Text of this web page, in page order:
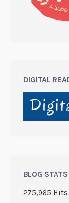
DIGITAL
BLOG STATS
275,965 Hits